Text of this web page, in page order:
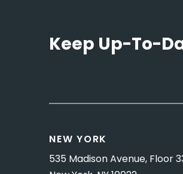
Keep Up-To-
NEW YORK
535 Madison Avenue, Floor